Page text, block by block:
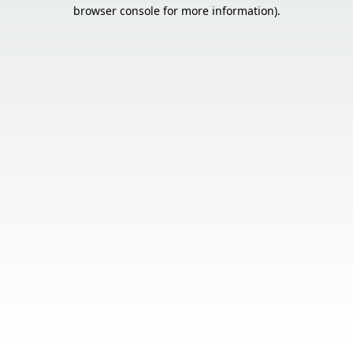
browser console for more information).